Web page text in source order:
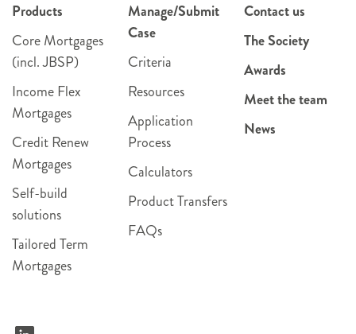
Products
Core Mortgages
(incl. JBSP)
Income Flex
Mortgages
Credit Renew
Mortgages
Self-build
solutions
Tailored Term
Mortgages
Manage/Submit
Case
Criteria
Resources
Application
Process
Calculators
Product Transfers
FAQs
Contact us
The Society
Awards
Meet the team
News